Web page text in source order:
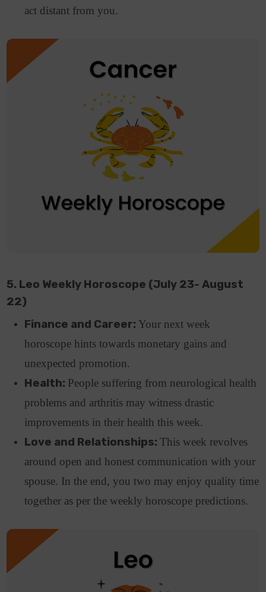
act distant from you.
5. Leo Weekly Horoscope (July 23- August
22)
Finance and Career: Your next week
horoscope hints towards monetary gains and
unexpected promotion.
Health: People suffering from neurological health
problems and arthritis may witness drastic
improvements in their health this week.
Love and Relationships:This week revolves
around open and honest communication with your
spouse. In the end, you two may enjoy quality time
together as per the weekly horoscope predictions.